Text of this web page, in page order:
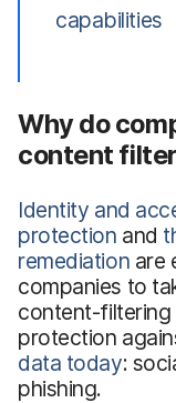
capabilities
Why do
content
Identity and
protection and
remediation are
companies to
content-
protection
data today:
phishing.